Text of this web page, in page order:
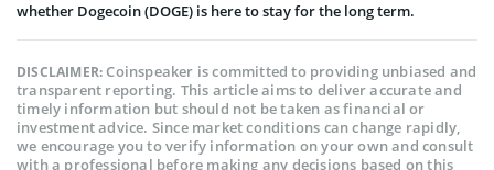
whether Dogecoin (DOGE) is here to stay for the long term.
DISCLAIMER:Coinspeaker is committed to providing unbiased and
transparent reporting. This article aims to deliver accurate and
timely information but should not be taken as financial or
investment advice. Since market conditions can change rapidly,
we encourage you to verify information on your own and consult
with a professional before making any decisions based on this